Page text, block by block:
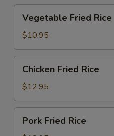
Fried
Rice
Vegetable Fried Rice
$10.95
Fried
Rice
Chicken Fried Rice
$12.95
Fried
Pork Fried Rice